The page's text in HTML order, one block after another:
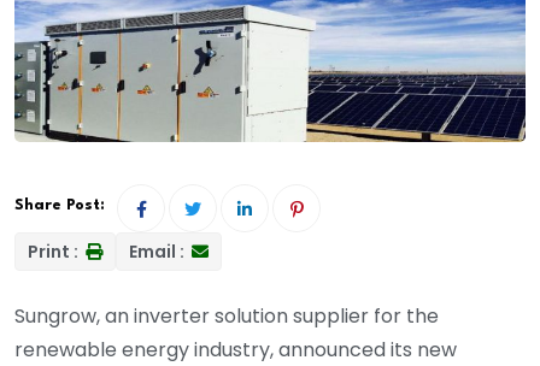
Share Post:
Print : Email :
Sungrow, an inverter solution supplier for the
renewable energy industry, announced its new